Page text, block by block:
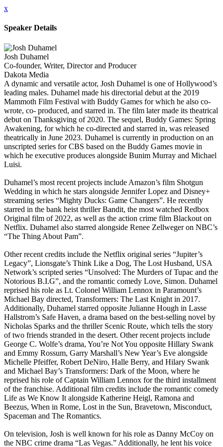
x
Speaker Details
Josh Duhamel
Co-founder, Writer, Director and Producer
Dakota Media
A dynamic and versatile actor, Josh Duhamel is one of Hollywood’s
leading males. Duhamel made his directorial debut at the 2019
Mammoth Film Festival with Buddy Games for which he also co-
wrote, co- produced, and starred in. The film later made its theatrical
debut on Thanksgiving of 2020. The sequel, Buddy Games: Spring
Awakening, for which he co-directed and starred in, was released
theatrically in June 2023. Duhamel is currently in production on an
unscripted series for CBS based on the Buddy Games movie in
which he executive produces alongside Bunim Murray and Michael
Luisi.
Duhamel’s most recent projects include Amazon’s film Shotgun
Wedding in which he stars alongside Jennifer Lopez and Disney+
streaming series “Mighty Ducks: Game Changers”. He recently
starred in the bank heist thriller Bandit, the most watched Redbox
Original film of 2022, as well as the action crime film Blackout on
Netflix. Duhamel also starred alongside Renee Zellweger on NBC’s
“The Thing About Pam”.
Other recent credits include the Netflix original series “Jupiter’s
Legacy”, Lionsgate’s Think Like a Dog, The Lost Husband, USA
Network’s scripted series “Unsolved: The Murders of Tupac and the
Notorious B.I.G”, and the romantic comedy Love, Simon. Duhamel
reprised his role as Lt. Colonel William Lennox in Paramount’s
Michael Bay directed, Transformers: The Last Knight in 2017.
Additionally, Duhamel starred opposite Julianne Hough in Lasse
Hallstrom’s Safe Haven, a drama based on the best-selling novel by
Nicholas Sparks and the thriller Scenic Route, which tells the story
of two friends stranded in the desert. Other recent projects include
George C. Wolfe’s drama, You’re Not You opposite Hillary Swank
and Emmy Rossum, Garry Marshall’s New Year’s Eve alongside
Michelle Pfeiffer, Robert DeNiro, Halle Berry, and Hilary Swank
and Michael Bay’s Transformers: Dark of the Moon, where he
reprised his role of Captain William Lennox for the third installment
of the franchise. Additional film credits include the romantic comedy
Life as We Know It alongside Katherine Heigl, Ramona and
Beezus, When in Rome, Lost in the Sun, Bravetown, Misconduct,
Spaceman and The Romantics.
On television, Josh is well known for his role as Danny McCoy on
the NBC crime drama “Las Vegas.” Additionally, he lent his voice